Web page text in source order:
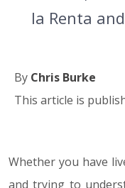
la Renta
By Chris Burke
This article is
15.01.21
Whether you have
and trying to